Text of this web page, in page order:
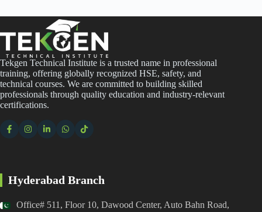
Tekgen Technical Institute is a trusted name in professional
training, offering globally recognized HSE, safety, and
technical courses. We are committed to building skilled
professionals through quality education and industry-relevant
certifications.
Hyderabad Branch
Office# 511, Floor 10, Dawood Center, Auto Bahn Road,